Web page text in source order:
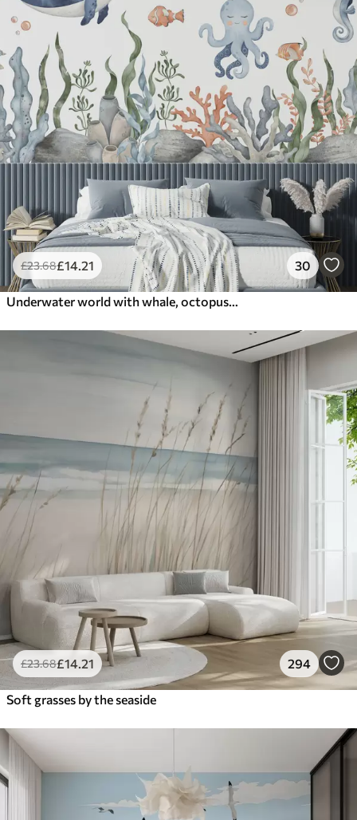
£23.68£14.21 30
Underwater world with whale, octopus, turtle
£23.68£14.21 294
Soft grasses by the seaside